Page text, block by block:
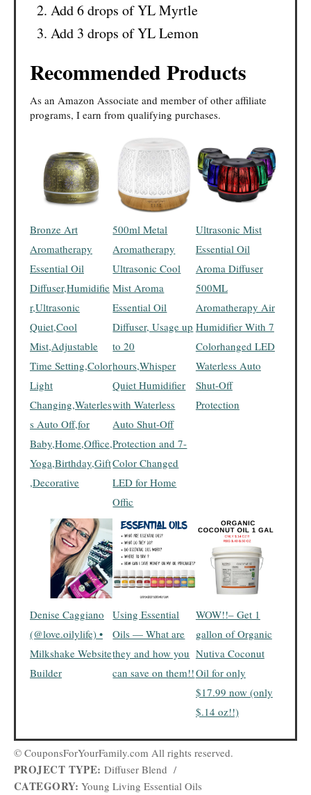
Add 6 drops of YL Myrtle
Add 3 drops of YL Lemon
Recommended Products
As an Amazon Associate and member of other affiliate
programs, I earn from qualifying purchases.
Bronze Art
Aromatherapy
Essential Oil
Diffuser,Humidifie
r,Ultrasonic
Quiet,Cool
Mist,Adjustable
Time Setting,Color
Light
Changing,Waterles
s Auto Off,for
Baby,Home,Office,
Yoga,Birthday,Gift
,Decorative
500ml Metal
Aromatherapy
Ultrasonic Cool
Mist Aroma
Essential Oil
Diffuser, Usage up
to 20
hours,Whisper
Quiet Humidifier
with Waterless
Auto Shut-Off
Protection and 7-
Color Changed
LED for Home
Offic
Ultrasonic Mist
Essential Oil
Aroma Diffuser
500ML
Aromatherapy Air
Humidifier With 7
Colorhanged LED
Waterless Auto
Shut-Off
Protection
Denise Caggiano
(@love.oilylife) •
Milkshake Website
Builder
Using Essential
Oils — What are
they and how you
can save on them!!
WOW!!– Get 1
gallon of Organic
Nutiva Coconut
Oil for only
$17.99 now (only
$.14 oz!!)
© CouponsForYourFamily.com All rights reserved.
PROJECT TYPE: Diffuser Blend /
CATEGORY: Young Living Essential Oils